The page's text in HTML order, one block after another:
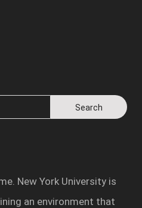
New York University is
an environment that